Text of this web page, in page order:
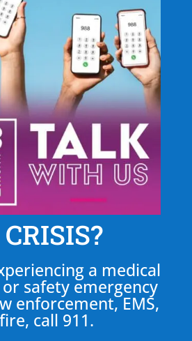
a medical
safety emergency
enforcement, EMS,
call 911.